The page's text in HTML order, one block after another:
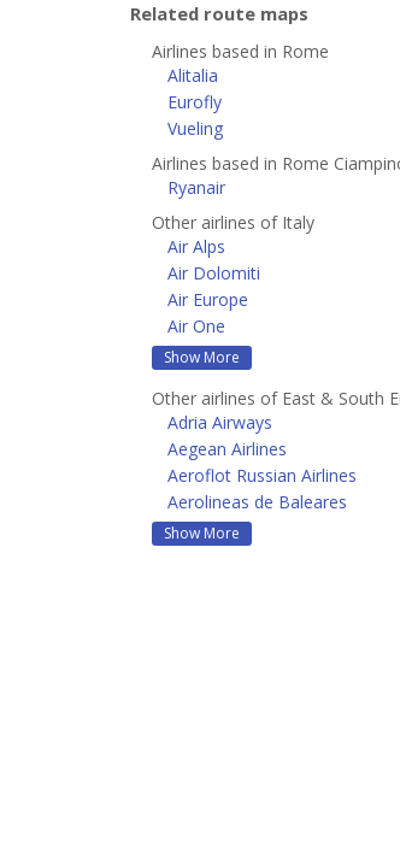
Related route maps
Airlines based in Rome
Alitalia
Eurofly
Vueling
Airlines based in Rome
Ryanair
Other airlines of Italy
Air Alps
Air Dolomiti
Air Europe
Air One
Show More
Other airlines of East & South
Adria Airways
Aegean Airlines
Aeroflot Russian Airlines
Aerolineas de Baleares
Show More